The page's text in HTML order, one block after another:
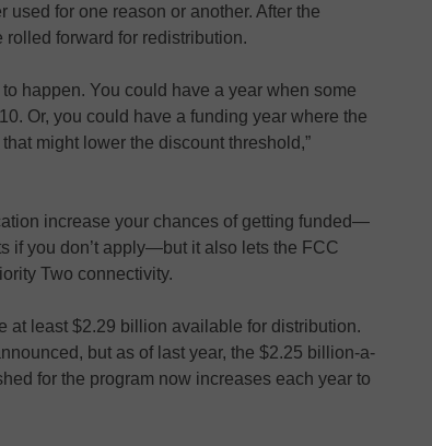
used for one reason or another. After the
forward for redistribution.
happen. You could have a year when some
Or, you could have a funding year where the
might lower the discount threshold,”
increase your chances of getting funded—
if you don’t apply—but it also lets the FCC
Two connectivity.
at least $2.29 billion available for distribution.
but as of last year, the $2.25 billion-a-
for the program now increases each year to